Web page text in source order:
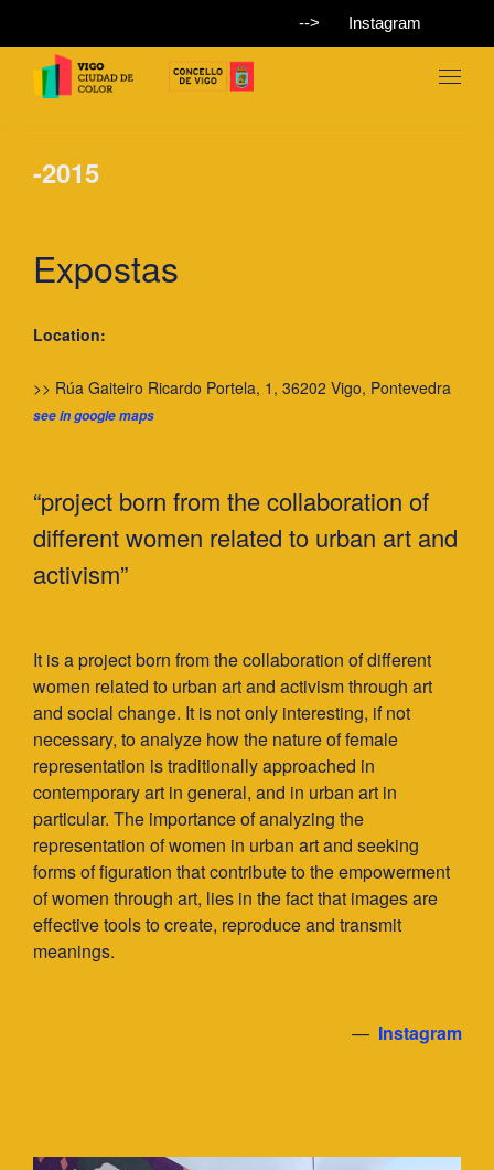
--> Instagram
-2015
Expostas
Location:
>> Rúa Gaiteiro Ricardo Portela, 1, 36202 Vigo, Pontevedra
see in google maps
“project born from the collaboration of
different women related to urban art and
activism”
It is a project born from the collaboration of different
women related to urban art and activism through art
and social change. It is not only interesting, if not
necessary, to analyze how the nature of female
representation is traditionally approached in
contemporary art in general, and in urban art in
particular. The importance of analyzing the
representation of women in urban art and seeking
forms of ﬁguration that contribute to the empowerment
of women through art, lies in the fact that images are
effective tools to create, reproduce and transmit
meanings.
— Instagram